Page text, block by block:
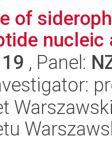
of
, Panel: